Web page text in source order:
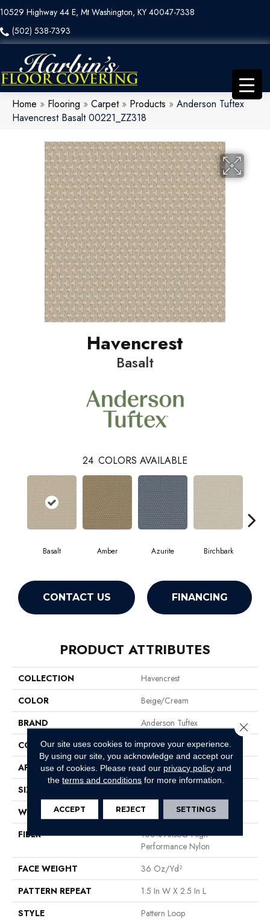
10529 Highway 44 E, Mt Washington, KY 40047-7338
(502) 538-7393
Home » Flooring » Carpet» Products » Anderson Tuftex
Havencrest Basalt 00221_ZZ318
Havencrest
Basalt
24 COLORS AVAILABLE
Basalt Amber Azurite Birchbark
CONTACT US FINANCING
PRODUCT ATTRIBUTES
COLLECTION
Havencrest
COLOR
Beige/Cream
BRAND
Anderson Tuftex
CONSTRUCTION
Pattern Loop
APPLICATION
Residential
SIZE
WIDTH
12 Ft
FIBER
100% Anso® High
Performance Nylon
FACE WEIGHT
36 Oz/yd²
PATTERN REPEAT
1.5 In W X 2.5 In L
STYLE
Pattern Loop
Our site uses cookies to improve your experience.
By using our site, you acknowledge and accept our
use of cookies. Please read our privacy policy and
theterms and conditions for more information.
ACCEPT REJECT SETTINGS
Close